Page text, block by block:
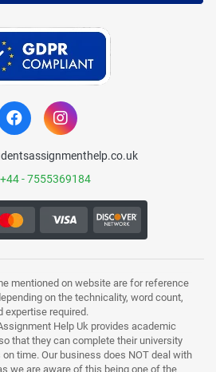
+44 - 7555369184
mentioned on website are for reference
on the technicality, word count,
expertise required.
Help Uk provides academic
that they can complete their university
time. Our business does NOT deal with
we are aware of this being one of the